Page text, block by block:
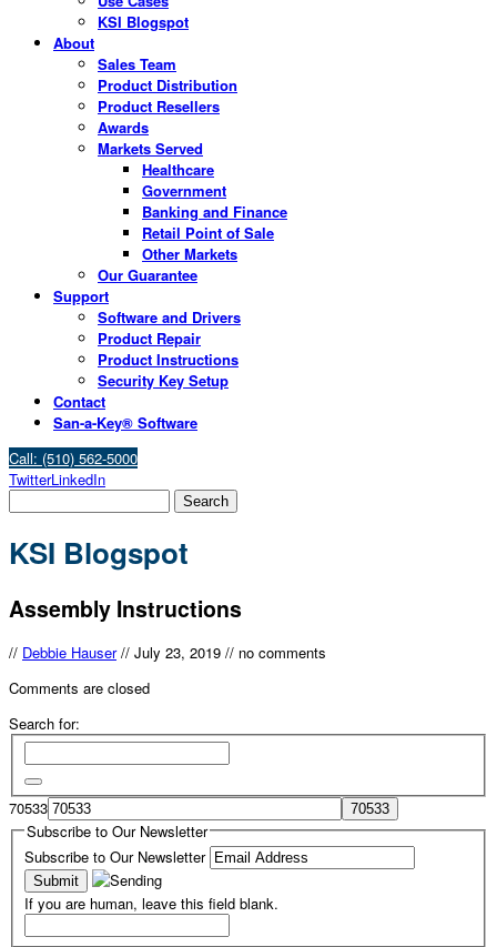
KSI Blogspot
About
Sales Team
Product Distribution
Product Resellers
Awards
Markets Served
Healthcare
Government
Banking and Finance
Retail Point of Sale
Other Markets
Our Guarantee
Support
Software and Drivers
Product Repair
Product Instructions
Security Key Setup
Contact
San-a-Key® Software
Call: (510) 562-5000
TwitterLinkedIn
KSI Blogspot
Assembly Instructions
// Debbie Hauser // July 23, 2019 // no comments
Comments are closed
Search for:
70533
Subscribe to Our Newsletter
Subscribe to Our Newsletter
If you are human, leave this field blank.